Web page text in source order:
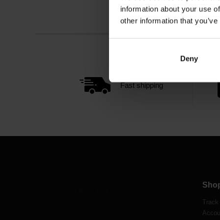
information about your use
other information that
Deny
Fast shipping
Track